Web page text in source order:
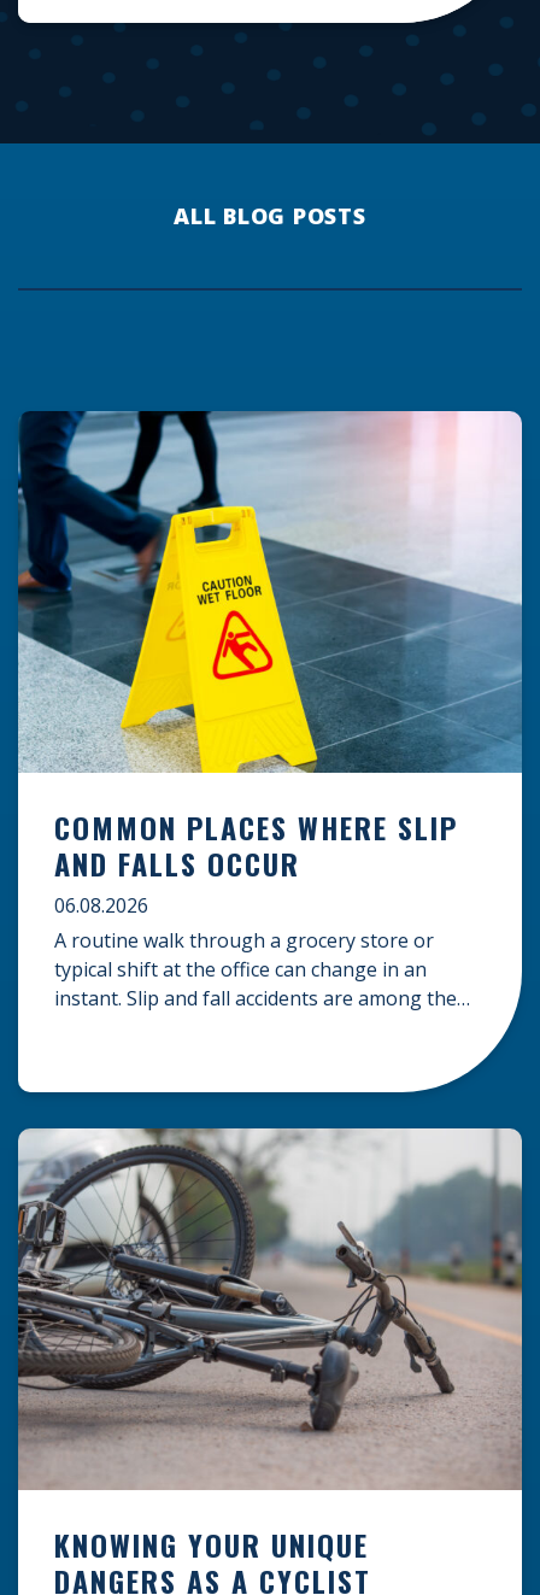
ALL BLOG POSTS
COMMON PLACES WHERE SLIP
AND FALLS OCCUR
06.08.2026
A routine walk through a grocery store or
typical shift at the office can change in an
instant. Slip and fall accidents are among the
likely to happen is the first […]
KNOWING YOUR UNIQUE
DANGERS AS A CYCLIST